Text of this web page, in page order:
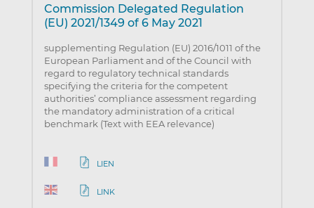
Commission Delegated Regulation
(EU) 2021/1349 of 6 May 2021
supplementing Regulation (EU) 2016/1011 of the
European Parliament and of the Council with
regard to regulatory technical standards
specifying the criteria for the competent
authorities’ compliance assessment regarding
the mandatory administration of a critical
benchmark (Text with EEA relevance)
LIEN
LINK